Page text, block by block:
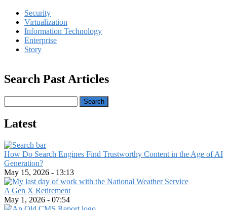
Security
Virtualization
Information Technology
Enterprise
Story
Search Past Articles
Latest
How Do Search Engines Find Trustworthy Content in the Age of AI
Generation?
May 15, 2026 - 13:13
A Gen X Retirement
May 1, 2026 - 07:54